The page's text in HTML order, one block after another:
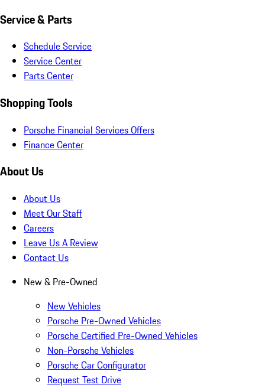
Service & Parts
Schedule Service
Service Center
Parts Center
Shopping Tools
Porsche Financial Services Offers
Finance Center
About Us
About Us
Meet Our Staff
Careers
Leave Us A Review
Contact Us
New & Pre-Owned
New Vehicles
Porsche Pre-Owned Vehicles
Porsche Certified Pre-Owned Vehicles
Non-Porsche Vehicles
Porsche Car Configurator
Request Test Drive